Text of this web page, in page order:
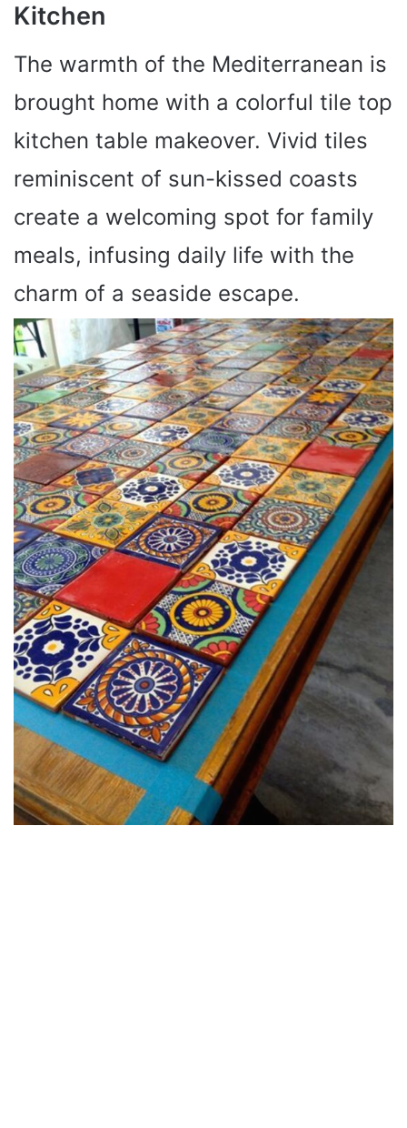
Kitchen
The warmth of the Mediterranean is
brought home with a colorful tile top
kitchen table makeover. Vivid tiles
reminiscent of sun-kissed coasts
create a welcoming spot for family
meals, infusing daily life with the
charm of a seaside escape.